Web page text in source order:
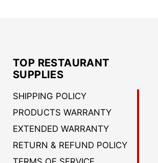
TOP RESTAURANT
SUPPLIES
SHIPPING POLICY
PRODUCTS WARRANTY
EXTENDED WARRANTY
RETURN & REFUND POLICY